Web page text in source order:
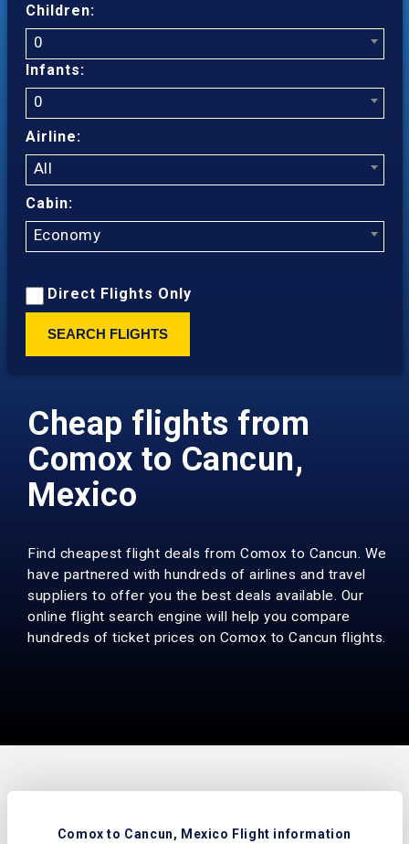
Children:
0
Infants:
0
Airline:
All
Cabin:
Economy
Direct Flights Only
SEARCH FLIGHTS
Cheap flights from
Comox to Cancun,
Mexico
Find cheapest flight deals from Comox to Cancun. We
have partnered with hundreds of airlines and travel
suppliers to offer you the best deals available. Our
online flight search engine will help you compare
hundreds of ticket prices on Comox to Cancun flights.
Comox to Cancun, Mexico Flight information